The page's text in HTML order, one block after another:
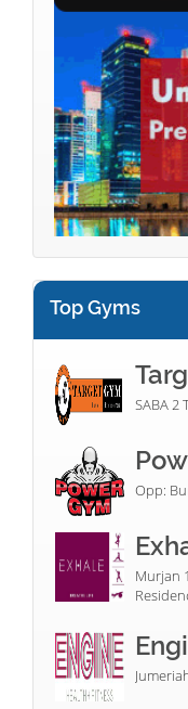
Top Gyms
SABA 2
Opp:
Murjan